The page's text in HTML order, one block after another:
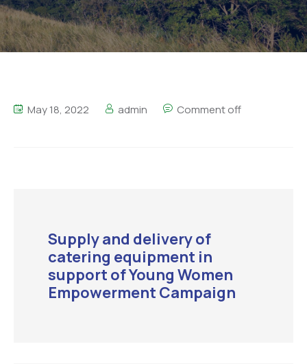
May 18, 2022 admin Comment off
Supply and delivery of
catering equipment in
support of Young Women
Empowerment Campaign